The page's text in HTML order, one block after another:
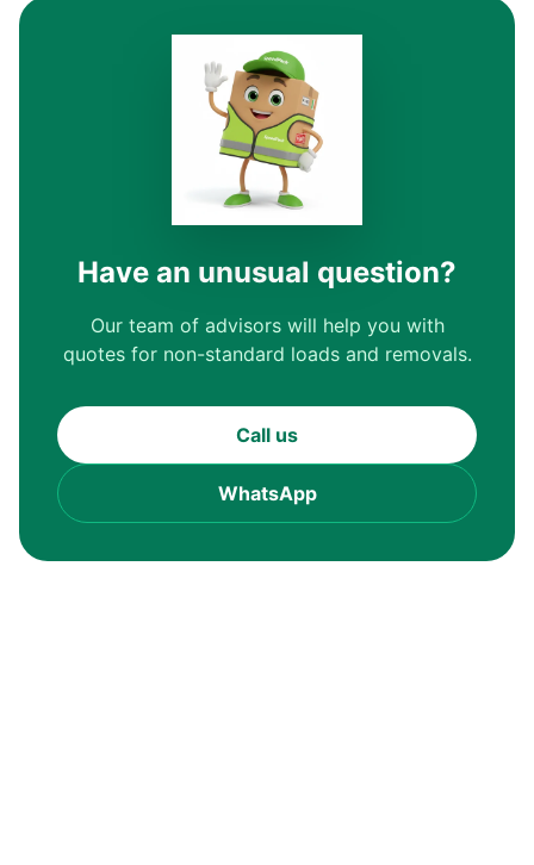
Have an unusual question?
Our team of advisors will help you with
quotes for non-standard loads and removals.
Call us
WhatsApp